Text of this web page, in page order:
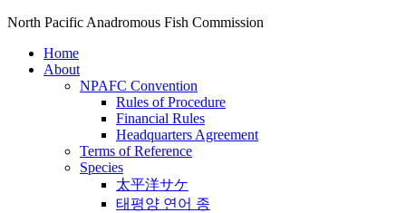
North Pacific Anadromous Fish Commission
Home
About
NPAFC Convention
Rules of Procedure
Financial Rules
Headquarters Agreement
Terms of Reference
Species
太平洋サケ
태평양 연어 종